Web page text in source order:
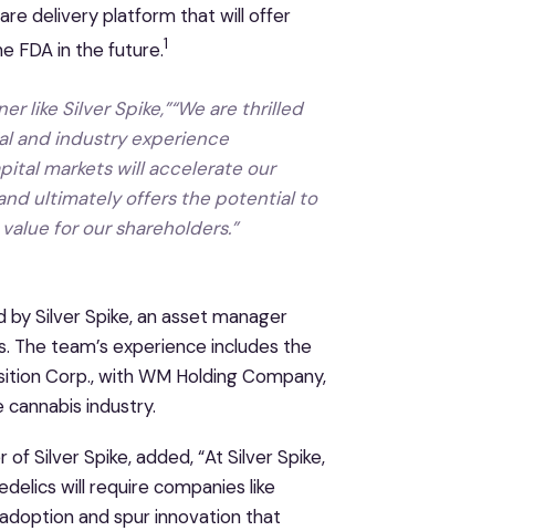
delivery platform that will offer
FDA in the future.1
like Silver Spike,”“We are thrilled
and industry experience
markets will accelerate our
ultimately offers the potential to
for our shareholders.”
by Silver Spike, an asset manager
The team’s experience includes the
Corp., with WM Holding Company,
industry.
Silver Spike, added, “At Silver Spike,
will require companies like
and spur innovation that